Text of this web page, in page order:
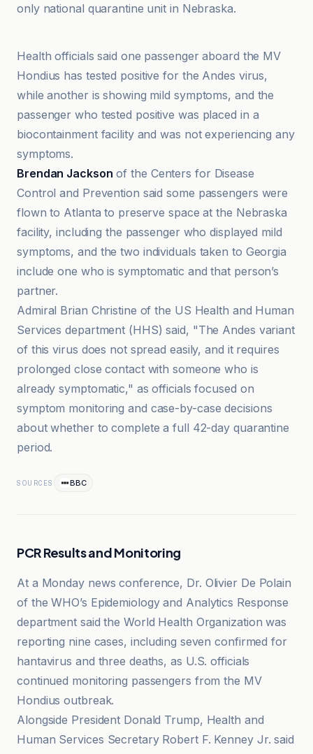
only national quarantine unit in Nebraska.
@globaltimesnews
Health officials said one passenger aboard the MV
Hondius has tested positive for the Andes virus,
while another is showing mild symptoms, and the
passenger who tested positive was placed in a
biocontainment facility and was not experiencing any
symptoms.
Brendan Jackson of the Centers for Disease
Control and Prevention said some passengers were
flown to Atlanta to preserve space at the Nebraska
facility, including the passenger who displayed mild
symptoms, and the two individuals taken to Georgia
include one who is symptomatic and that person’s
partner.
Admiral Brian Christine of the US Health and Human
Services department (HHS) said, "The Andes variant
of this virus does not spread easily, and it requires
prolonged close contact with someone who is
already symptomatic," as officials focused on
symptom monitoring and case-by-case decisions
about whether to complete a full 42-day quarantine
period.
SOURCES BBC
PCR Results and Monitoring
At a Monday news conference, Dr. Olivier De Polain
of the WHO’s Epidemiology and Analytics Response
department said the World Health Organization was
reporting nine cases, including seven confirmed for
hantavirus and three deaths, as U.S. officials
continued monitoring passengers from the MV
Hondius outbreak.
Alongside President Donald Trump, Health and
Human Services Secretary Robert F. Kenney Jr. said